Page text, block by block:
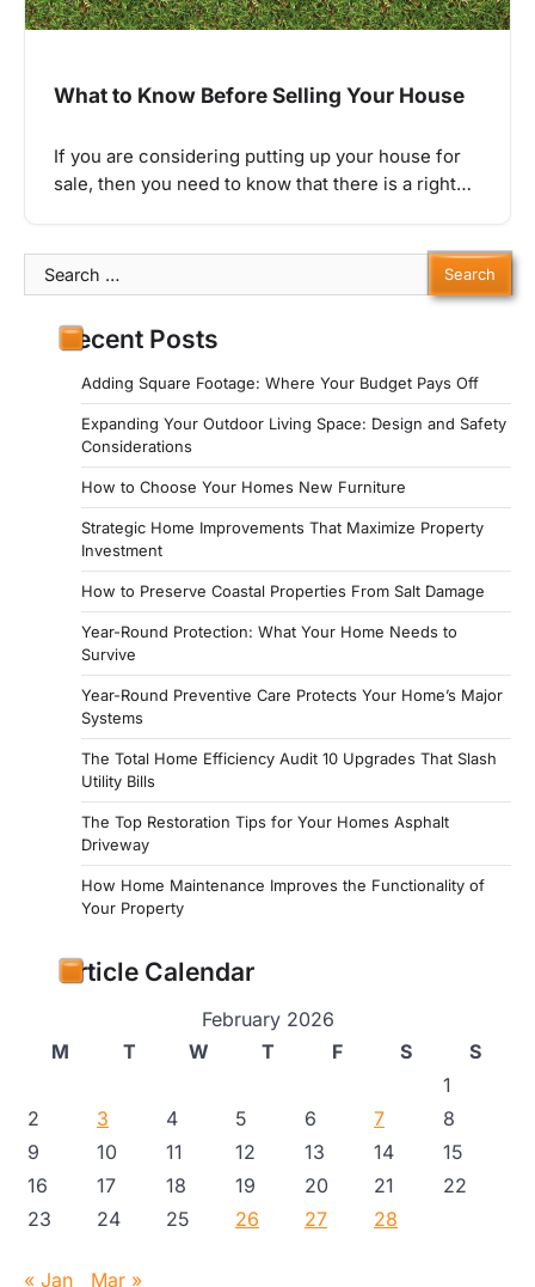
What to Know Before Selling Your House
If you are considering putting up your house for
sale, then you need to know that there is a right…
Search
for:
Recent Posts
Adding Square Footage: Where Your Budget Pays Off
Expanding Your Outdoor Living Space: Design and Safety
Considerations
How to Choose Your Homes New Furniture
Strategic Home Improvements That Maximize Property
Investment
How to Preserve Coastal Properties From Salt Damage
Year-Round Protection: What Your Home Needs to
Survive
Year-Round Preventive Care Protects Your Home’s Major
Systems
The Total Home Efficiency Audit 10 Upgrades That Slash
Utility Bills
The Top Restoration Tips for Your Homes Asphalt
Driveway
How Home Maintenance Improves the Functionality of
Your Property
Article Calendar
February 2026
M
T W T F S
S
1
2
3 4 5 6 7
8
9
10 11 12 13 14
15
16
17 18 19 20 21
22
23
24 25 26 27 28
« Jan Mar »